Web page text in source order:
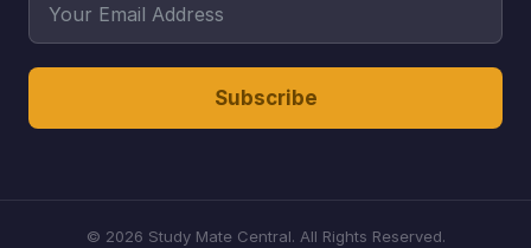
Subscribe
© 2026 Study Mate Central. All Rights Reserved.